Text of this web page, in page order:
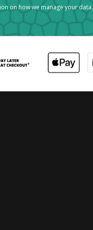
on how we manage your data.